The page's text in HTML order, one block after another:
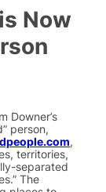
Now
Downer’s
person,
,
territories,
separated
The